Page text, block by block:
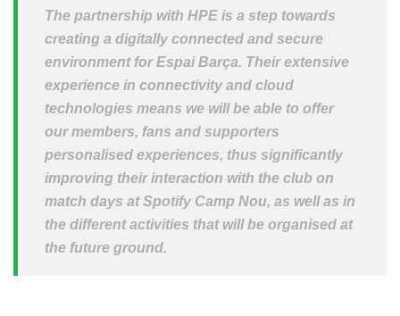
The partnership with HPE is a step towards
creating a digitally connected and secure
environment for Espai Barça. Their extensive
experience in connectivity and cloud
technologies means we will be able to offer
our members, fans and supporters
personalised experiences, thus significantly
improving their interaction with the club on
match days at Spotify Camp Nou, as well as in
the different activities that will be organised at
the future ground.